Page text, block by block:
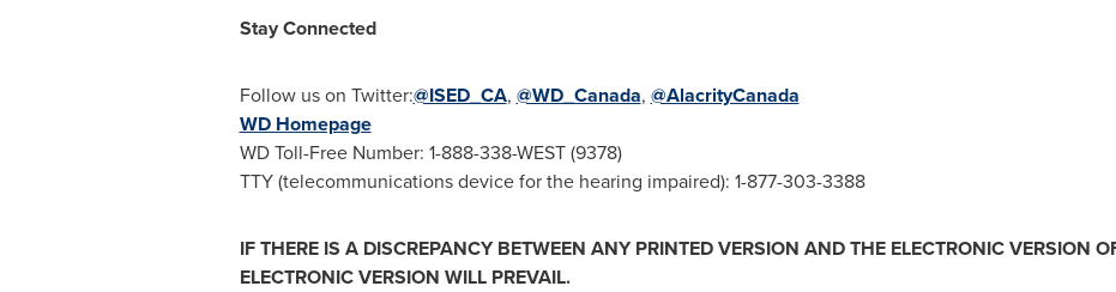
Stay Connected
Follow us on Twitter:@ISED_CA, @WD_Canada, @AlacrityCanada
WD Homepage
WD Toll-Free Number: 1-888-338-WEST (9378)
TTY (telecommunications device for the hearing impaired): 1-877-303-3388
IF THERE IS A DISCREPANCY BETWEEN ANY PRINTED VERSION AND THE ELECTRONIC VERSION
ELECTRONIC VERSION WILL PREVAIL.